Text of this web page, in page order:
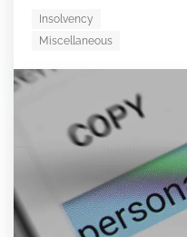
Insolvency
Miscellaneous